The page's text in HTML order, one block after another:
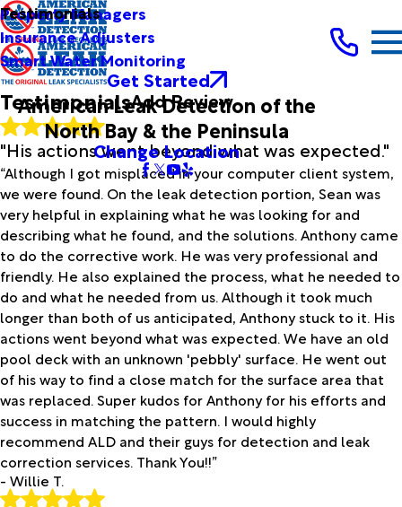
Testimonials
Property Managers
Insurance Adjusters
Smart Water Monitoring
Get Started
American Leak Detection of the
North Bay & the Peninsula
Change Location
TestimonialsAdd Review
City*
State/Province*
Title of Your Review*
Review*
Email: Optional, will only be used to communicate with you as
needed.
*Indicates required field
Submit Review
"His actions went beyond what was expected."
“Although I got misplaced in your computer client system,
we were found. On the leak detection portion, Sean was
very helpful in explaining what he was looking for and
describing what he found, and the solutions. Anthony came
to do the corrective work. He was very professional and
friendly. He also explained the process, what he needed to
do and what he needed from us. Although it took much
longer than both of us anticipated, Anthony stuck to it. His
actions went beyond what was expected. We have an old
pool deck with an unknown 'pebbly' surface. He went out
of his way to find a close match for the surface area that
was replaced. Super kudos for Anthony for his efforts and
success in matching the pattern. I would highly
recommend ALD and their guys for detection and leak
correction services. Thank You!!”
- Willie T.